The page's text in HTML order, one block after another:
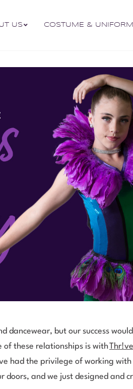
US COSTUME &
dancewear, but our success
of these relationships is with
had the privilege of working
doors, and we just designed and